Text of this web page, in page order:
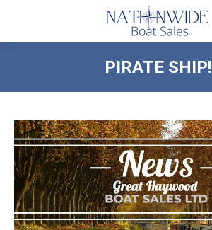
PIRATE SHIP!